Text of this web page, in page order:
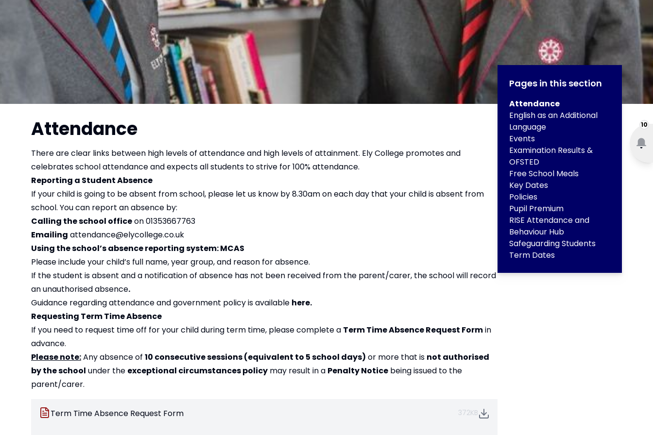
10
Attendance
There are clear links between high levels of attendance and high levels of attainment. Ely College promotes and
celebrates school attendance and expects all students to strive for 100% attendance.
Reporting a Student Absence
If your child is going to be absent from school, please let us know by 8.30am on each day that your child is absent from
school. You can report an absence by:
Calling the school officeon 01353667763
Emailing attendance@elycollege.co.uk
Using the school’s absence reporting system: MCAS
Please include your child’s full name, year group, and reason for absence.
If the student is absent and a notification of absence has not been received from the parent/carer, the school will record
an unauthorised absence.
Guidance regarding attendance and government policy is available here.
Requesting Term Time Absence
If you need to request time off for your child during term time, please complete a Term Time Absence Request Formin
advance.
Please note:Any absence of 10 consecutive sessions (equivalent to 5 school days) or more that is not authorised
by the school under the exceptional circumstances policy may result in a Penalty Notice being issued to the
parent/carer.
Term Time Absence Request Form 372KB
Pages in this section
Attendance
English as an Additional
Language
Events
Examination Results &
OFSTED
Free School Meals
Key Dates
Policies
Pupil Premium
RISE Attendance and
Behaviour Hub
Safeguarding Students
Term Dates